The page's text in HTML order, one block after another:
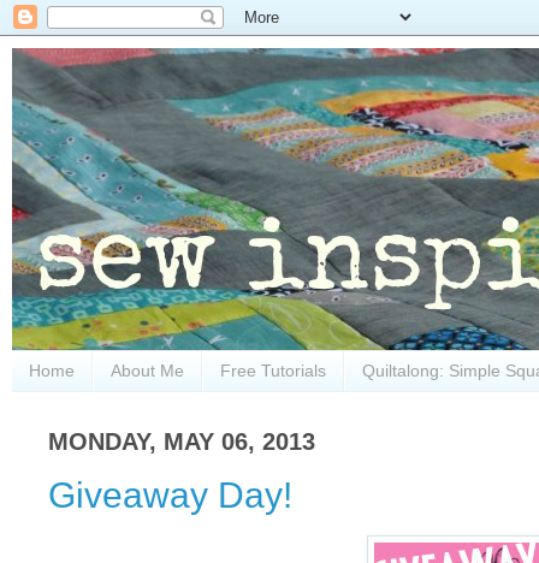
Home About Me Free Tutorials Quiltalong: Simple
MONDAY, MAY 06, 2013
Giveaway Day!